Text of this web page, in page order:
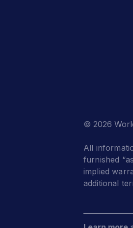
© 2026
All
furnished
implied
additional